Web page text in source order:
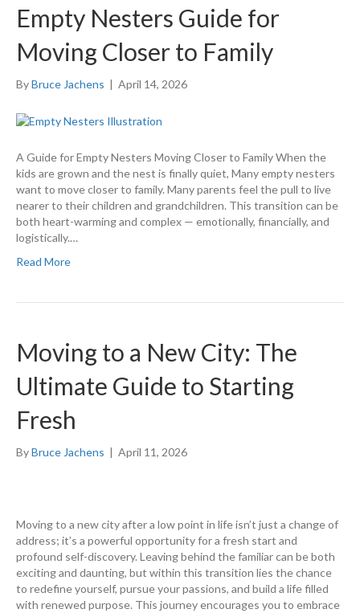
Empty Nesters Guide for
Moving Closer to Family
ByBruce Jachens | April 14, 2026
A Guide for Empty Nesters Moving Closer to Family When the
kids are grown and the nest is finally quiet, Many empty nesters
want to move closer to family. Many parents feel the pull to live
nearer to their children and grandchildren. This transition can be
both heart-warming and complex — emotionally, financially, and
logistically.…
Read More
Moving to a New City: The
Ultimate Guide to Starting
Fresh
ByBruce Jachens | April 11, 2026
Moving to a new city after a low point in life isn’t just a change of
address; it’s a powerful opportunity for a fresh start and
profound self-discovery. Leaving behind the familiar can be both
exciting and daunting, but within this transition lies the chance
to redefine yourself, pursue your passions, and build a life filled
with renewed purpose. This journey encourages you to embrace